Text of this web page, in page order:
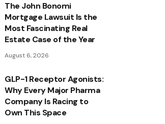
The John Bonomi
Mortgage Lawsuit Is the
Most Fascinating Real
Estate Case of the Year
August 6, 2026
GLP-1 Receptor Agonists:
Why Every Major Pharma
Company Is Racing to
Own This Space